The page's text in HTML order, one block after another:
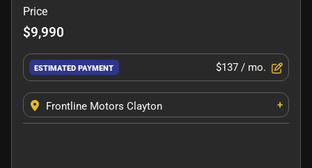
Price
$9,990
ESTIMATED PAYMENT $137 / mo.
Frontline Motors Clayton +